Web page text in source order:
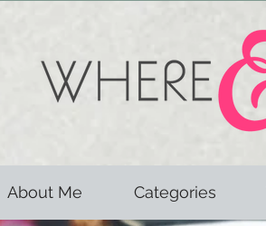
About Me Categories